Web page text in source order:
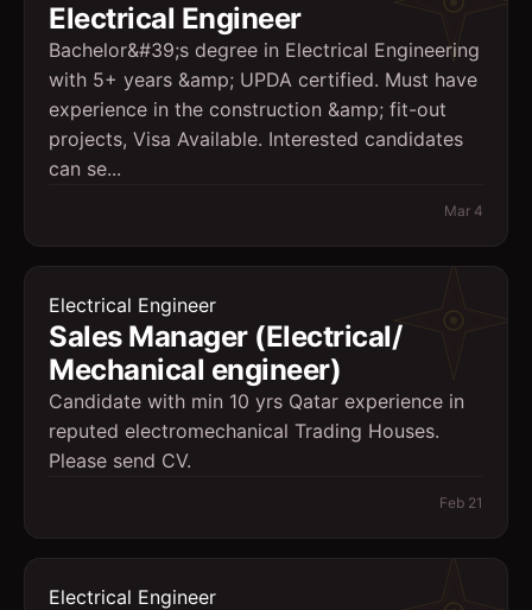
Electrical Engineer
Bachelor&#39;s degree in Electrical Engineering
with 5+ years &amp; UPDA certified. Must have
experience in the construction &amp; fit-out
projects, Visa Available. Interested candidates
can se...
Mar 4
Electrical Engineer
Sales Manager (Electrical/
Mechanical engineer)
Candidate with min 10 yrs Qatar experience in
reputed electromechanical Trading Houses.
Please send CV.
Feb 21
Electrical Engineer